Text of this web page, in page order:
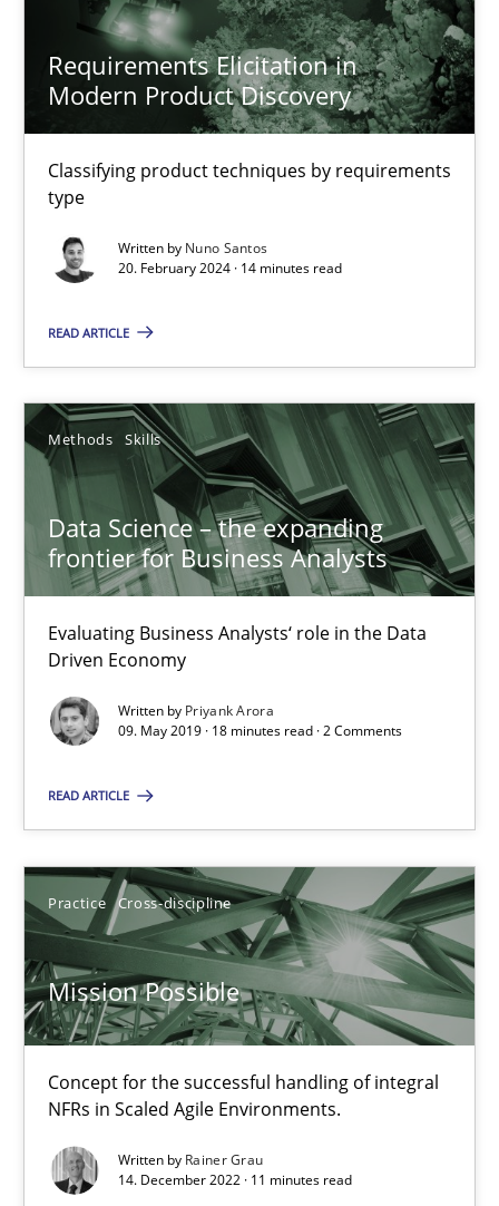
Requirements Elicitation in
Modern Product Discovery
Classifying product techniques by requirements
type
Written by Nuno Santos
20. February 2024 · 14 minutes read
READ ARTICLE
Methods Skills
Data Science – the expanding
frontier for Business Analysts
Evaluating Business Analysts‘ role in the Data
Driven Economy
Written by Priyank Arora
09. May 2019 · 18 minutes read · 2 Comments
READ ARTICLE
Practice Cross-discipline
Mission Possible
Concept for the successful handling of integral
NFRs in Scaled Agile Environments.
Written by Rainer Grau
14. December 2022 · 11 minutes read
23.04.2026
16 minutes
Requirements Elicitation in Modern Product Discovery
Classifying product techniques by requirements type
Nuno Santos
20.02.2024
14 minutes
Data Science – the expanding frontier for Business
Evaluating Business Analysts‘ role in the Data Driven Economy
Methods Skills
Priyank Arora
09.05.2019
18 minutes
Mission Possible
Concept for the successful handling of integral NFRs in Scaled